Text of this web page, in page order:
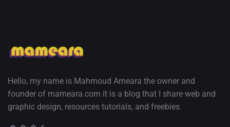
Hello, my name is Mahmoud Ameara the owner and
founder of mameara.com it is a blog that I share web and
graphic design, resources tutorials, and freebies.